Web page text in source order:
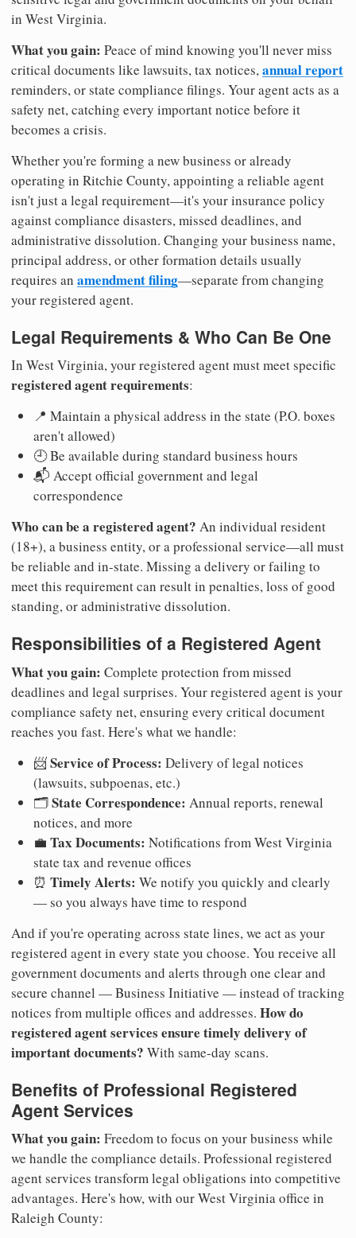
in West Virginia.
What you gain: Peace of mind knowing you'll never miss
critical documents like lawsuits, tax notices,annual report
reminders, or state compliance filings. Your agent acts as a
safety net, catching every important notice before it
becomes a crisis.
Whether you're forming a new business or already
operating in Ritchie County, appointing a reliable agent
isn't just a legal requirement—it's your insurance policy
against compliance disasters, missed deadlines, and
administrative dissolution. Changing your business name,
principal address, or other formation details usually
requires an amendment filing—separate from changing
your registered agent.
Legal Requirements & Who Can Be One
In West Virginia, your registered agent must meet specific
registered agent requirements:
📍 Maintain a physical address in the state (P.O. boxes
aren't allowed)
🕘 Be available during standard business hours
📬 Accept official government and legal
correspondence
Who can be a registered agent? An individual resident
(18+), a business entity, or a professional service—all must
be reliable and in-state. Missing a delivery or failing to
meet this requirement can result in penalties, loss of good
standing, or administrative dissolution.
Responsibilities of a Registered Agent
What you gain: Complete protection from missed
deadlines and legal surprises. Your registered agent is your
compliance safety net, ensuring every critical document
reaches you fast. Here's what we handle:
📨Service of Process: Delivery of legal notices
(lawsuits, subpoenas, etc.)
🗂️State Correspondence: Annual reports, renewal
notices, and more
💼 Tax Documents: Notifications from West Virginia
state tax and revenue offices
⏰ Timely Alerts: We notify you quickly and clearly
— so you always have time to respond
And if you're operating across state lines, we act as your
registered agent in every state you choose. You receive all
government documents and alerts through one clear and
secure channel — Business Initiative — instead of tracking
notices from multiple offices and addresses. How do
registered agent services ensure timely delivery of
important documents? With same-day scans.
Benefits of Professional Registered
Agent Services
What you gain: Freedom to focus on your business while
we handle the compliance details. Professional registered
agent services transform legal obligations into competitive
advantages. Here's how, with our West Virginia office in
Raleigh County: